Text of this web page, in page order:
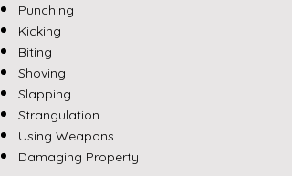
Punching
Kicking
Biting
Shoving
Slapping
Strangulation
Using Weapons
Damaging Property